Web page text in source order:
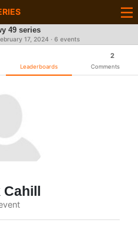
49 series
17, 2024 · 6 events
Leaderboards
2
Comments
Cahill